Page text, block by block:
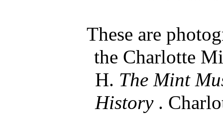
These are
the Charlotte
H. The Mint
History .